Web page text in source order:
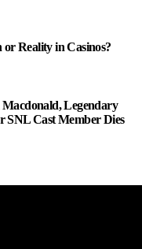
Reality in Casinos?
Legendary
SNL Cast Member Dies